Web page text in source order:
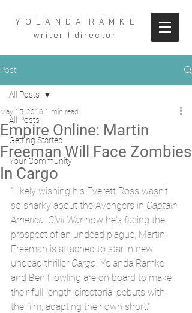
Y O L A N D A R A M K E
writer I director
Post
All Posts
Getting Started
Your Community
All Posts
Empire Online: Martin
Freeman Will Face Zombies
In Cargo
May 15, 2016 1 min read
"Likely wishing his Everett Ross wasn't
so snarky about the Avengers in Captain
America: Civil War now he's facing the
prospect of an undead plague, Martin
Freeman is attached to star in new
undead thriller Cargo. Yolanda Ramke
and Ben Howling are on board to make
their full-length directorial debuts with
the film, adapting their own short."